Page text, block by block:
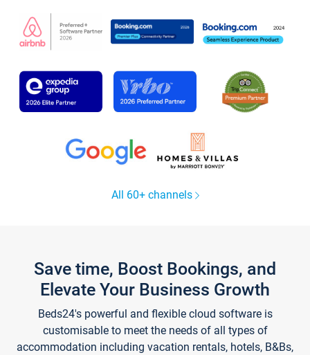
All 60+ channels
Save time, Boost Bookings, and
Elevate Your Business Growth
Beds24's powerful and flexible cloud software is
customisable to meet the needs of all types of
accommodation including vacation rentals, hotels, B&Bs,